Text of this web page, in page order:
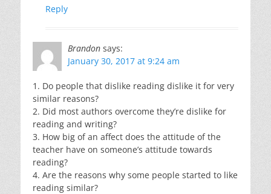
Reply
Brandon says:
January 30, 2017 at 9:24 am
1. Do people that dislike reading dislike it for very
similar reasons?
2. Did most authors overcome they’re dislike for
reading and writing?
3. How big of an affect does the attitude of the
teacher have on someone’s attitude towards
reading?
4. Are the reasons why some people started to like
reading similar?